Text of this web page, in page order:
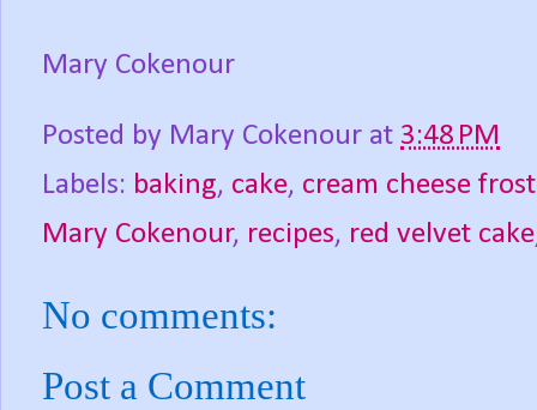
Mary Cokenour
Posted by Mary Cokenour at 3:48 PM
Labels: baking, cake, cream cheese
Mary Cokenour, recipes, red velvet cake
No comments:
Post a Comment